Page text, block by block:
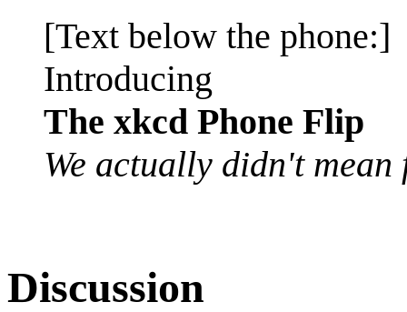
[Text below the phone:]
Introducing
The xkcd Phone Flip
We actually didn't
Discussion